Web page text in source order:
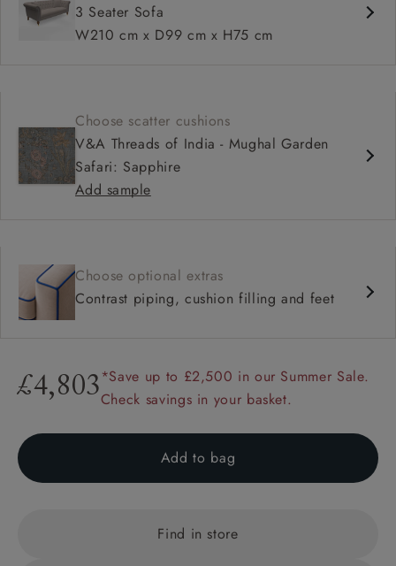
3 Seater Sofa
W210 cm x D99 cm x H75 cm
Choose scatter cushions
V&A Threads of India - Mughal Garden
Safari: Sapphire
Add sample
Choose optional extras
Contrast piping, cushion filling and feet
£4,803*Save up to £2,500 in our Summer Sale.
Check savings in your basket.
Add to bag
Find in store